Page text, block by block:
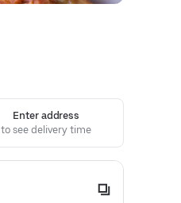
Enter address
to see delivery time